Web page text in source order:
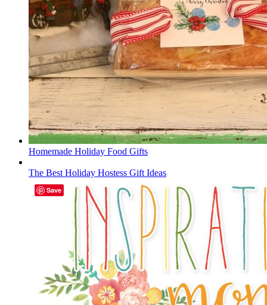
Homemade Holiday Food Gifts
The Best Holiday Hostess Gift Ideas
Save